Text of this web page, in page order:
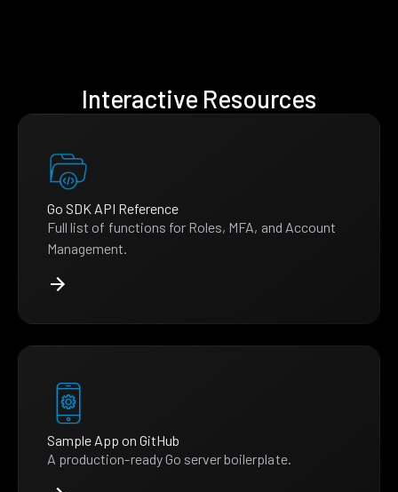
Interactive Resources
Go SDK API Reference
Full list of functions for Roles, MFA, and Account
Management.
Sample App on GitHub
A production-ready Go server boilerplate.